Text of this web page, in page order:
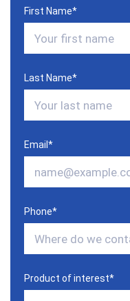
First Name*
Last Name*
Email *
Phone*
Product of interest*